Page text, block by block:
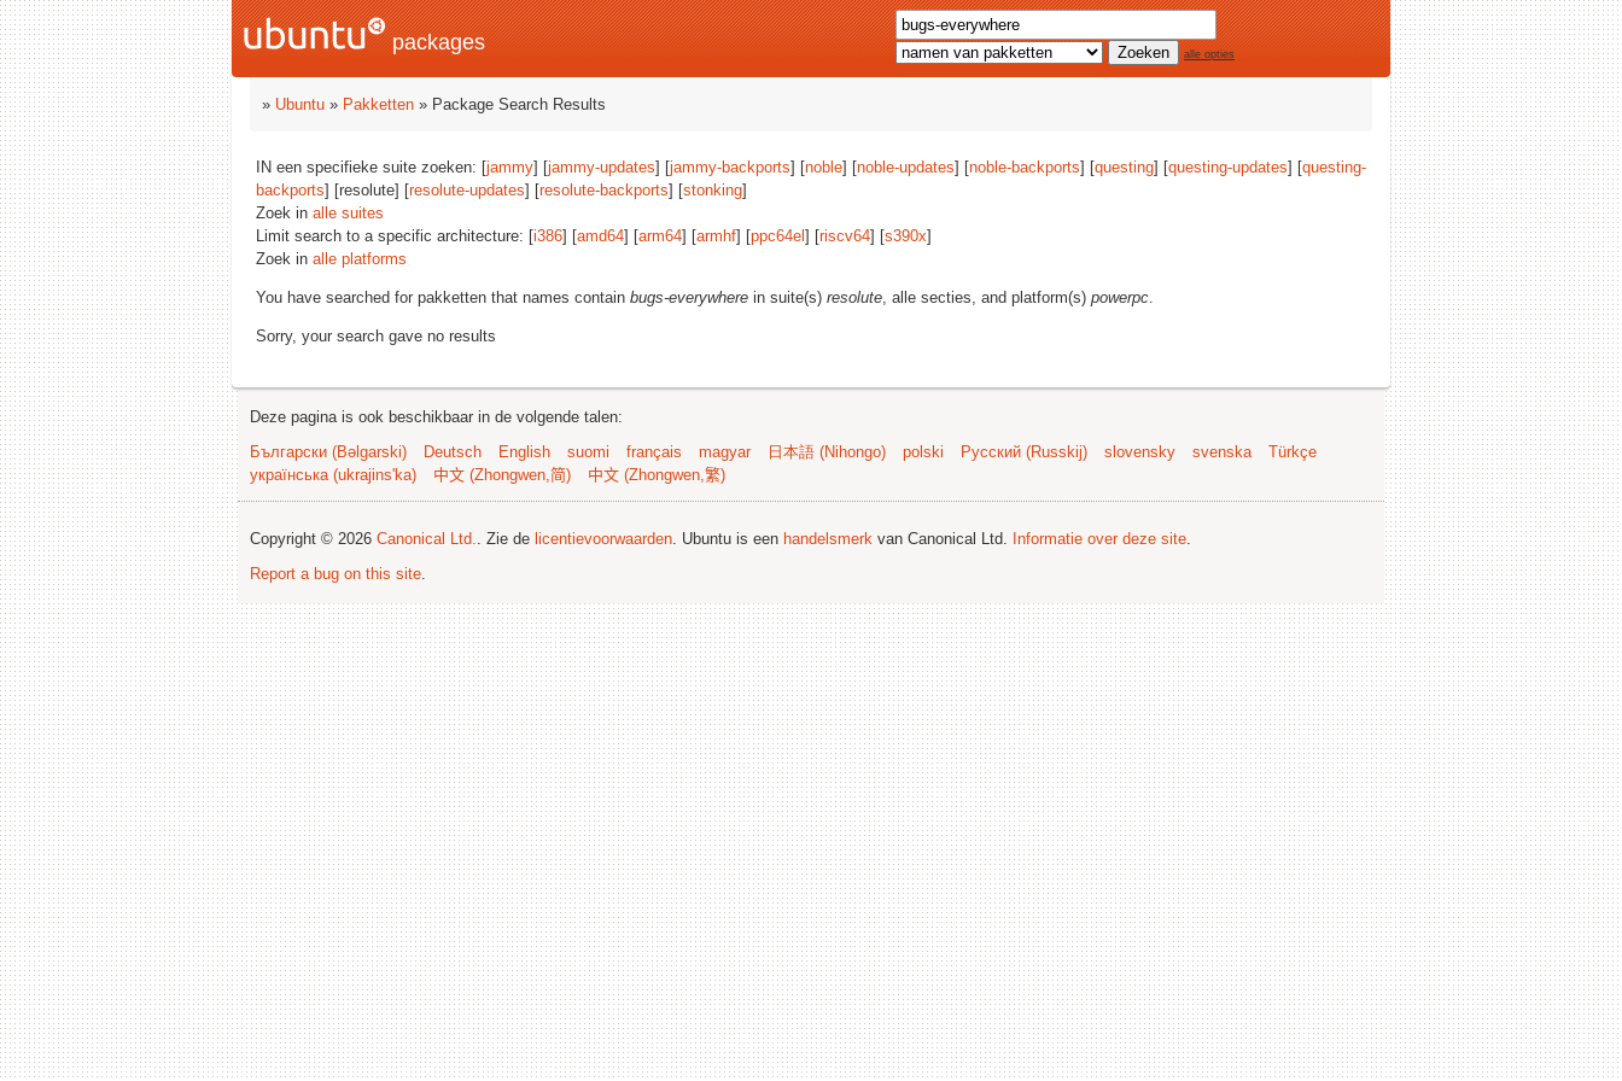
packages alle opties
» Ubuntu » Pakketten » Package Search Results
IN een specifieke suite zoeken: [jammy] [jammy-updates] [jammy-backports] [noble] [noble-updates] [noble-backports] [questing] [questing-updates] [questing-
backports] [resolute] [resolute-updates] [resolute-backports] [stonking]
Zoek in alle suites
Limit search to a specific architecture: [i386] [amd64] [arm64] [armhf] [ppc64el ] [riscv64] [s390x]
Zoek in alle platforms
You have searched for pakketten that names contain bugs-everywhere in suite(s) resolute, alle secties, and platform(s) powerpc.
Sorry, your search gave no results
Deze pagina is ook beschikbaar in de volgende talen:
Български (Bəlgarski)
Deutsch English suomi français magyar 日本語 (Nihongo) polski Русский (Russkij) slovensky svenska
Türkçe
українська (ukrajins'ka)
中文 (Zhongwen,简) 中文 (Zhongwen,繁)
Copyright © 2026 Canonical Ltd.. Zie de licentievoorwaarden. Ubuntu is een handelsmerk van Canonical Ltd. Informatie over deze site.
Report a bug on this site.